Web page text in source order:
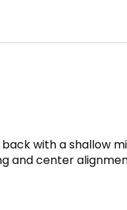
back with a
and center